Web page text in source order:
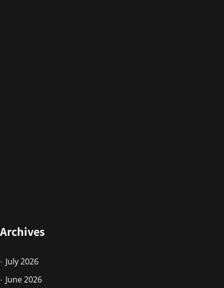
Archives
July 2026
June 2026